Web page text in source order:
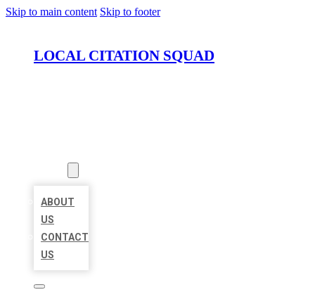
Skip to main content Skip to footer
LOCAL CITATION SQUAD
ABOUT
US
CONTACT
US